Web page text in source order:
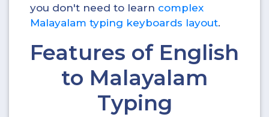
you don't need to learn complex
Malayalam typing keyboards layout.
Features of English
to Malayalam
Typing